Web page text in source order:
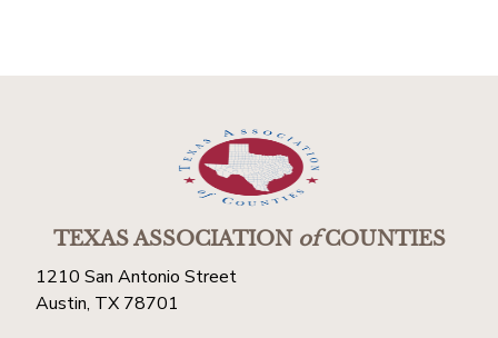
TEXAS ASSOCIATIONofCOUNTIES
1210 San Antonio Street
Austin, TX 78701